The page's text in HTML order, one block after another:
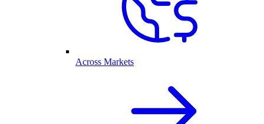
Across Markets